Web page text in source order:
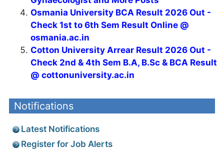
Osmania University BCA Result 2026 Out -
Check 1st to 6th Sem Result Online @
osmania.ac.in
Cotton University Arrear Result 2026 Out -
Check 2nd & 4th Sem B.A, B.Sc & BCA Result
@ cottonuniversity.ac.in
Notifications
Latest Notifications
Register for Job Alerts